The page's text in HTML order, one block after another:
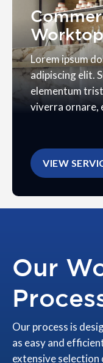
Lorem ipsum
adipiscing elit.
elementum
viverra ornare,
VIEW
Our
Our process is
as easy and
extensive